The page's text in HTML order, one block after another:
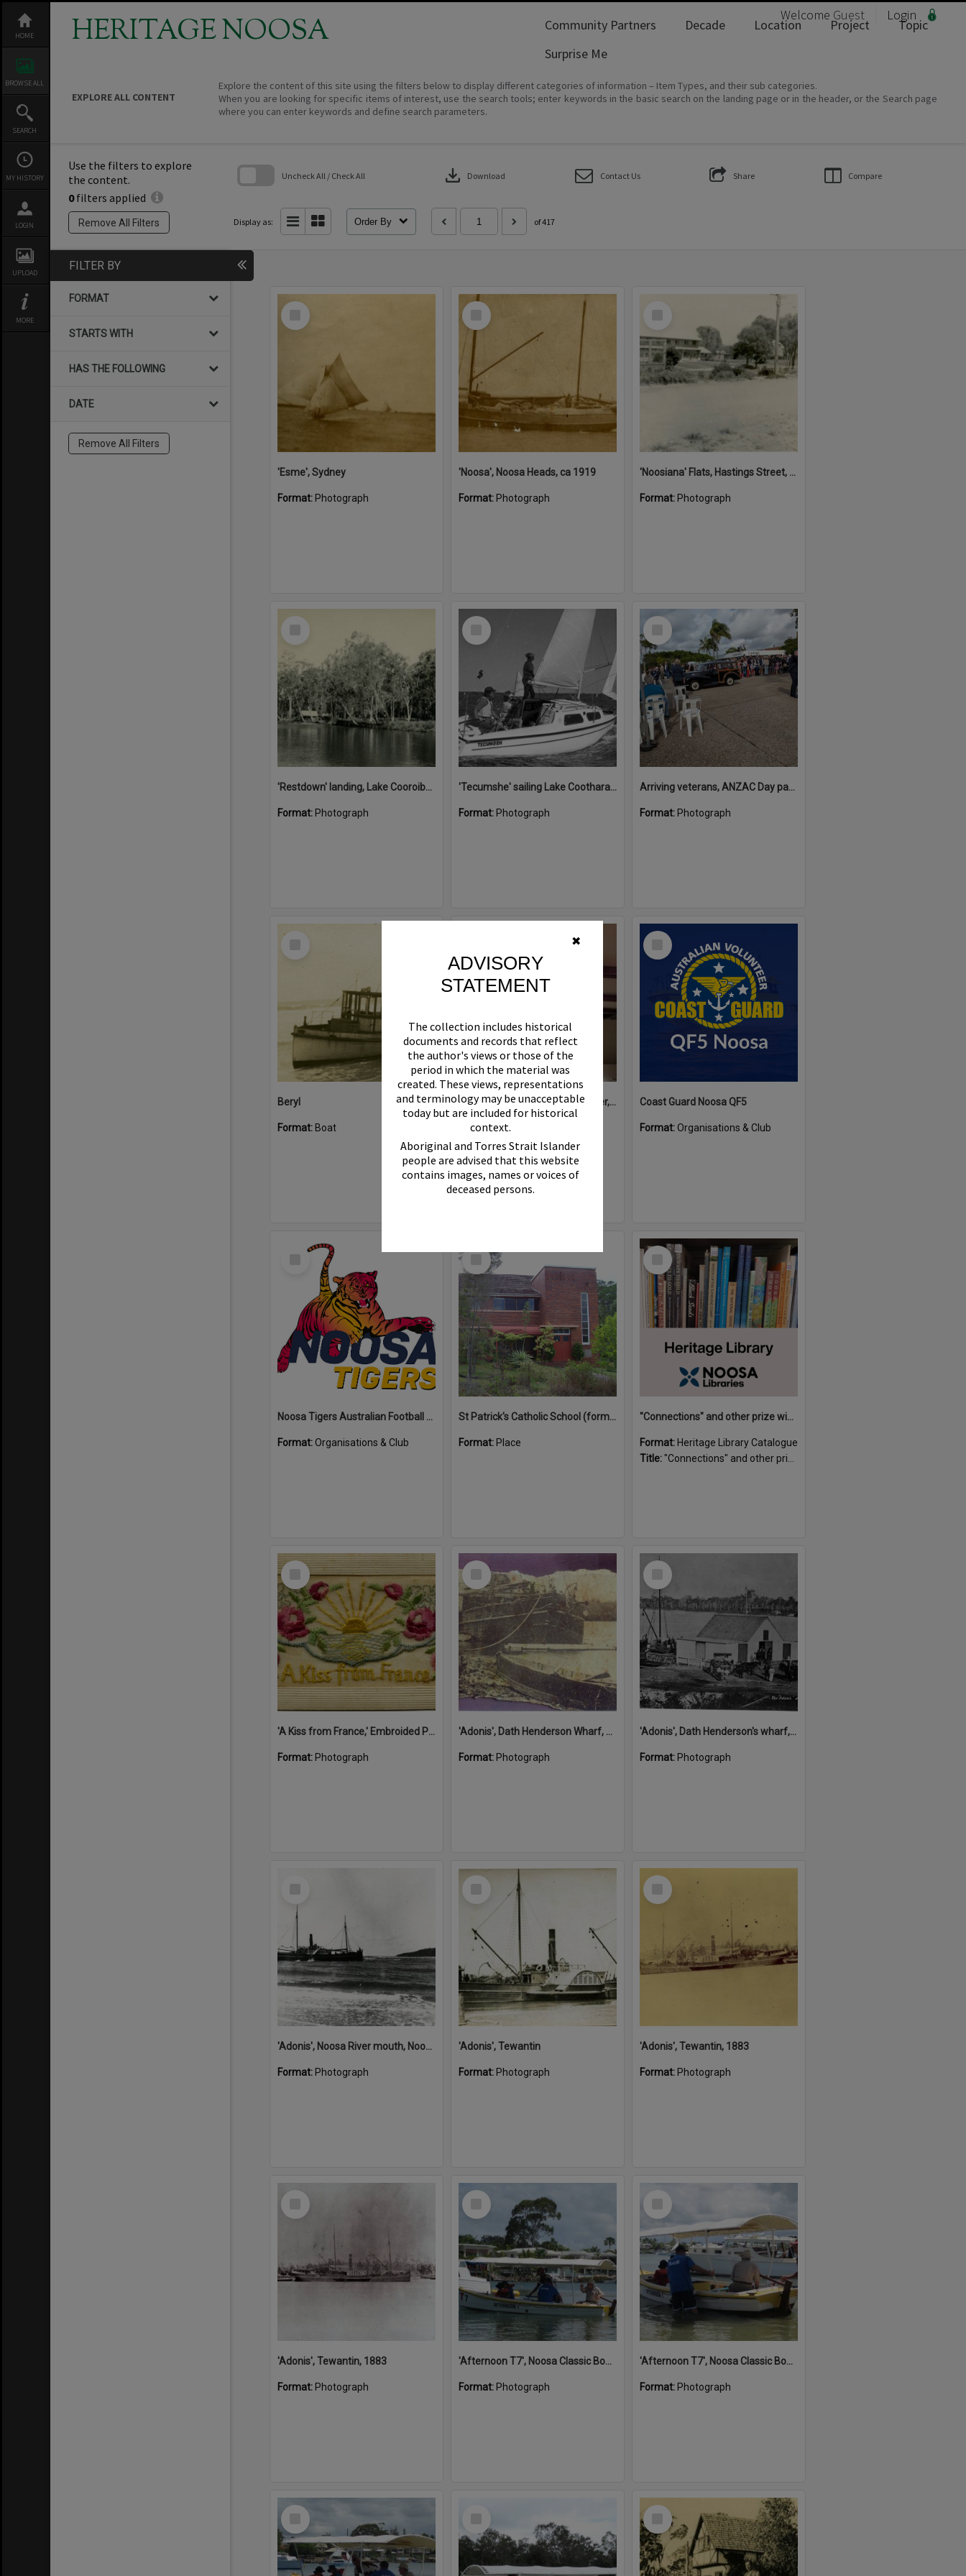
✖
ADVISORY
STATEMENT
The collection includes historical
documents and records that reflect
the author's views or those of the
period in which the material was
created. These views, representations
and terminology may be unacceptable
today but are included for historical
context.
Aboriginal and Torres Strait Islander
people are advised that this website
contains images, names or voices of
deceased persons.
content
HOME
BROWSE ALL
SEARCH
MY HISTORY
LOGIN
UPLOAD
MORE
HERITAGE NOOSA Welcome Guest Login
Community Partners Decade Location Project
Topic
Surprise Me
EXPLORE ALL CONTENT
Explore the content of this site using the filters below to display different categories of information – Item Types, and their sub categories.
When you are looking for specific items of interest, use the search tools; enter keywords in the basic search on the landing page or in the header, or the Search page
where you can enter keywords and define search parameters.
Use the filters to explore
the content.
0filters applied
Remove All Filters
Uncheck All / Check All download Download Contact Us Share Compare
Display as: Order By of 417
FILTER BY
FORMAT
STARTS WITH
HAS THE FOLLOWING
DATE
Remove All Filters
Select
'Esme', Sydney
Format: Photograph
Select
'Noosa', Noosa Heads, ca 1919
Format: Photograph
'Noosiana' Flats, Hastings Street, Noosa Heads, late 1953
Format: Photograph
Select
'Restdown' landing, Lake Cooroibah, 1952
Format: Photograph
Select
'Tecumshe' sailing Lake Cootharaba, Boreen Point, ca 1980s
Format: Photograph
Select
Arriving veterans, ANZAC Day parade, Tewantin, 25 April 2026
Format: Photograph
Select
Beryl
Format: Boat
Boat bell, 'Riva Minx', Noosa River, Noosaville, 5 November 2011
Format:Photograph
Select
Coast Guard Noosa QF5
Format:Organisations & Club
Select
Noosa Tigers Australian Football Club
Format:Organisations & Club
Select
St Patrick's Catholic School (former)
Format: Place
Select
"Connections" and other prize winning short stories and verses from the Sunshine Coast Writers' Group inaugural short story and poetry competition / compiled by Gillian A. Karas.
Format: Heritage Library Catalogue
Title:"Connections" and other prize winning short stories and verses from the Sunshine Coast Writers' Group inaugural short story and poetry competition / compiled by Gillian A. Karas.
Select
'A Kiss from France,' Embroided Postcard, Noosa's War Front Exhibition, Noosaville Library, Noosaville, 20 November 2015
Format: Photograph
Select
'Adonis', Dath Henderson Wharf, Noosa River, Tewantin, 1904
Format: Photograph
Select
'Adonis', Dath Henderson's wharf, Tewantin, ca 1880
Format: Photograph
'Adonis', Noosa River mouth, Noosa Heads, ca 1890s
Format: Photograph
Select
'Adonis', Tewantin
Format: Photograph
Select
'Adonis', Tewantin, 1883
Format: Photograph
Select
'Adonis', Tewantin, 1883
Format: Photograph
Select
'Afternoon T7', Noosa Classic Boat Regatta, Noosa River, Noosaville, 5 November 2011
Format: Photograph
Select
'Afternoon T7', Noosa Classic Boat Regatta, Noosa River, Noosaville, 5 November 2011
Format: Photograph
Select
Select